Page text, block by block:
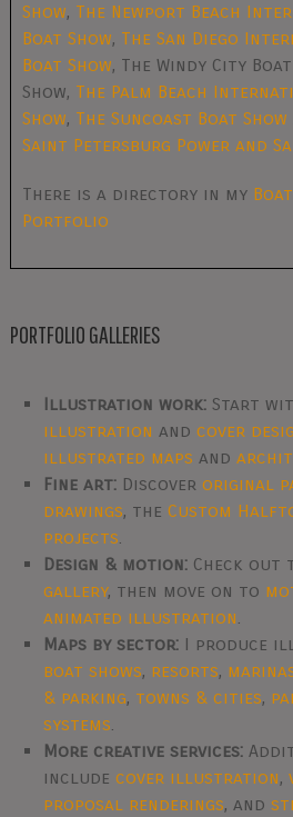
Show, The Newport Beach
Boat Show, The San Diego
Boat Show, The Windy City
Show, The Palm Beach
Show, The Suncoast Boat Show
Saint Petersburg Power and
There is a directory in my
Portfolio
PORTFOLIO GALLERIES
Illustration work: Start
illustration andcover
illustrated maps and
Fine art: Discoveroriginal
drawings, theCustom
projects.
Design & motion: Check out
gallery, then move on to
animated illustration.
Maps by sector: I produce
boat shows, resorts,
& parking, towns & cities,
systems.
More creative services:
includecover illustration,
proposal renderings, and